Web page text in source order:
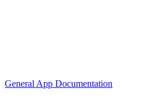
General App Documentation